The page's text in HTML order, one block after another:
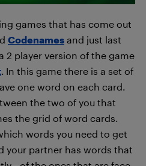
games that has come out
Codenames and just last
2 player version of the game
. In this game there is a set of
one word on each card.
the two of you that
the grid of word cards.
words you need to get
your partner has words that